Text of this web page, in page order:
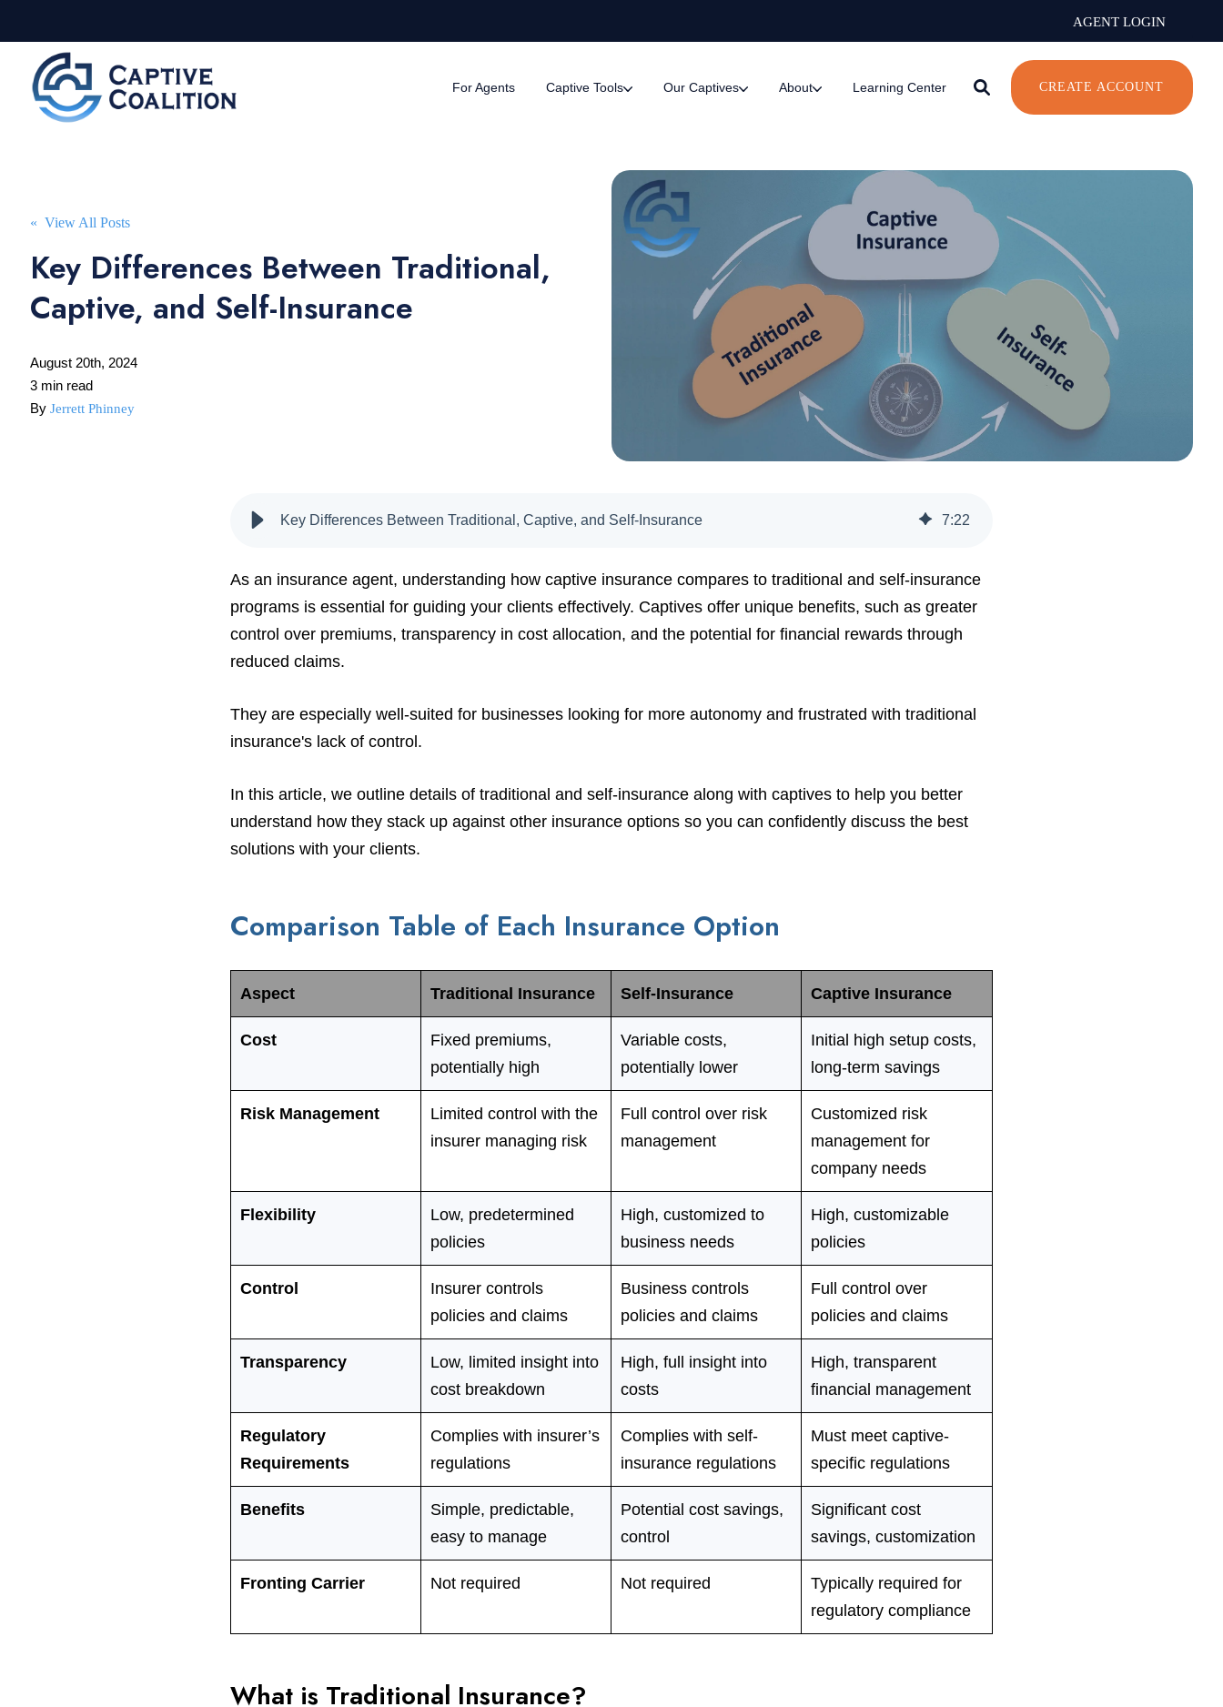
AGENT LOGIN
For Agents Captive Tools Our Captives About Learning Center CREATE ACCOUNT
« View All Posts
Key Differences Between Traditional,
Captive, and Self-Insurance
August 20th, 2024
3 min read
ByJerrett Phinney
Key Differences Between Traditional, Captive, and Self-Insurance 7:22
As an insurance agent, understanding how captive insurance compares to traditional and self-insurance
programs is essential for guiding your clients effectively. Captives offer unique benefits, such as greater
control over premiums, transparency in cost allocation, and the potential for financial rewards through
reduced claims.
They are especially well-suited for businesses looking for more autonomy and frustrated with traditional
insurance's lack of control.
In this article, we outline details of traditional and self-insurance along with captives to help you better
understand how they stack up against other insurance options so you can confidently discuss the best
solutions with your clients.
Comparison Table of Each Insurance Option
Aspect Traditional Insurance Self-Insurance Captive Insurance
Cost
Fixed premiums,
potentially high
Variable costs,
potentially lower
Initial high setup costs,
long-term savings
Risk Management
Limited control with the
insurer managing risk
Full control over risk
management
Customized risk
management for
company needs
Flexibility
Low, predetermined
policies
High, customized to
business needs
High, customizable
policies
Control
Insurer controls
policies and claims
Business controls
policies and claims
Full control over
policies and claims
Transparency
Low, limited insight into
cost breakdown
High, full insight into
costs
High, transparent
financial management
Regulatory
Requirements
Complies with insurer’s
regulations
Complies with self-
insurance regulations
Must meet captive-
specific regulations
Benefits
Simple, predictable,
easy to manage
Potential cost savings,
control
Significant cost
savings, customization
Fronting Carrier Not required Not required
Typically required for
regulatory compliance
What is Traditional Insurance?